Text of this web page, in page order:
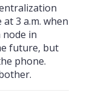
3 a.m. when
in
future, but
phone.